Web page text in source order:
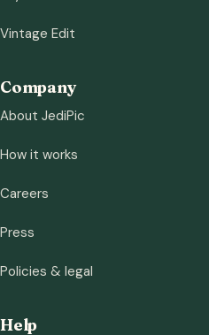
Vintage Edit
Company
About JediPic
How it works
Careers
Press
Policies & legal
Help